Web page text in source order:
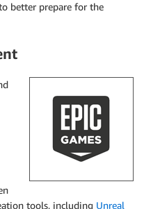
better prepare for the
tools, including Unreal